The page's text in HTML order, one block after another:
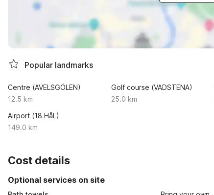
Popular landmarks
Centre (AVELSGÖLEN)
12.5 km
Golf course (VADSTENA)
25.0 km
Airport (18 HåL)
149.0 km
Cost details
Optional services on site